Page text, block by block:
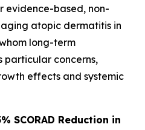
evidence-based, non-
atopic dermatitis in
long-term
particular concerns,
effects and systemic
SCORAD Reduction in